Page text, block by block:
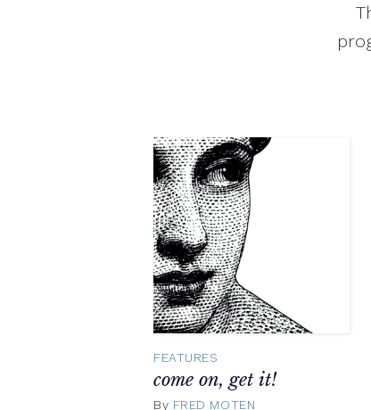
FEATURES
come on, get it!
By FRED MOTEN